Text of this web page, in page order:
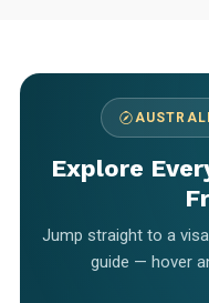
Explore
Jump straight to a
guide — hover